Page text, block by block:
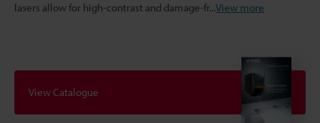
lasers allow for high-contrast and damage-fr...View more
View Catalogue